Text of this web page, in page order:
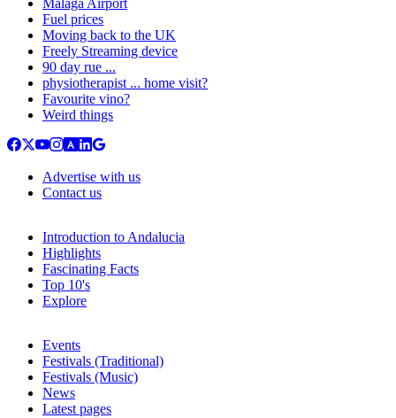
Malaga Airport
Fuel prices
Moving back to the UK
Freely Streaming device
90 day rue ...
physiotherapist ... home visit?
Favourite vino?
Weird things
Advertise with us
Contact us
Introduction to Andalucia
Highlights
Fascinating Facts
Top 10's
Explore
Events
Festivals (Traditional)
Festivals (Music)
News
Latest pages